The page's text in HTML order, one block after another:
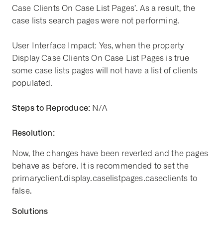
Case Clients On Case List Pages’. As a result, the
case lists search pages were not performing.
User Interface Impact: Yes, when the property
Display Case Clients On Case List Pages is true
some case lists pages will not have a list of clients
populated.
Steps to Reproduce: N/A
Resolution:
Now, the changes have been reverted and the pages
behave as before. It is recommended to set the
primaryclient.display.caselistpages.caseclients to
false.
Solutions